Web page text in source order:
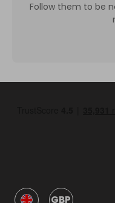
Follow them to be
GBP